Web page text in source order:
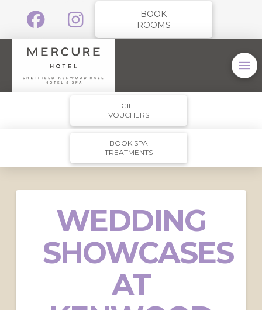
BOOK
ROOMS
GIFT
VOUCHERS
BOOK SPA
TREATMENTS
WEDDING
SHOWCASES
AT